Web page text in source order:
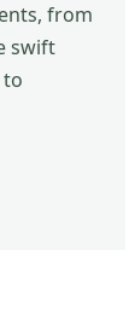
from
swift